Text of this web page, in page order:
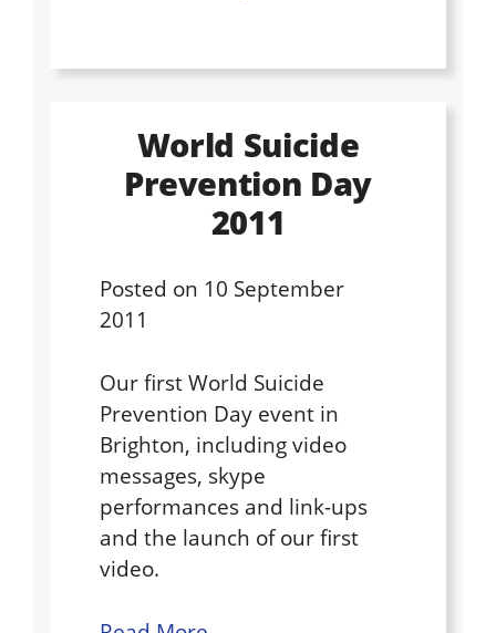
World Suicide
Prevention Day
2011
Posted on 10 September
2011
Our first World Suicide
Prevention Day event in
Brighton, including video
messages, skype
performances and link-ups
and the launch of our first
video.